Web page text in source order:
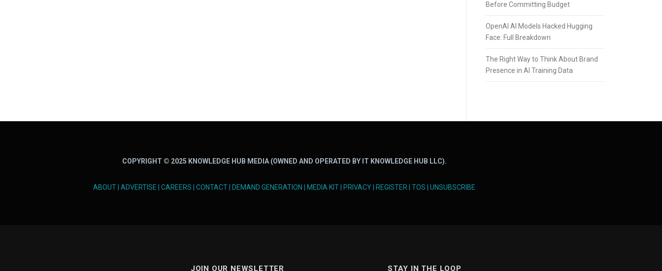
Before Committing Budget
OpenAI AI Models Hacked Hugging
Face: Full Breakdown
The Right Way to Think About Brand
Presence in AI Training Data
COPYRIGHT © 2025 KNOWLEDGE HUB MEDIA (OWNED AND OPERATED BY IT KNOWLEDGE HUB LLC).
ABOUT ADVERTISE CAREERS CONTACT DEMAND GENERATION MEDIA KIT PRIVACY REGISTER TOS UNSUBSCRIBE
JOIN OUR NEWSLETTER STAY IN THE LOOP